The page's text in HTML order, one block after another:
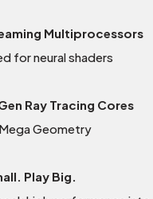
Multiprocessors
for neural shaders
Ray Tracing Cores
Geometry
Play Big.